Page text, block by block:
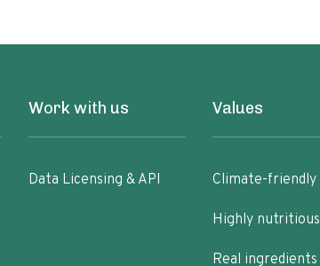
Work with us
Data Licensing & API
Values
Climate-friendly
Highly nutritious
Real ingredients